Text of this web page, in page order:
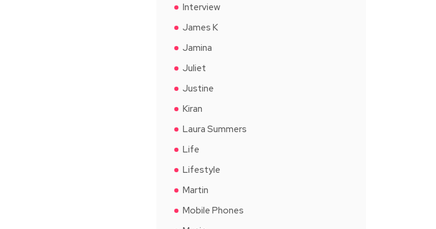
Interview
James K
Jamina
Juliet
Justine
Kiran
Laura Summers
Life
Lifestyle
Martin
Mobile Phones